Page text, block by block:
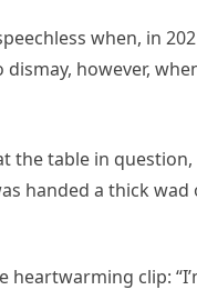
when, in
however,
the table in
handed a thick wad
heartwarming clip: